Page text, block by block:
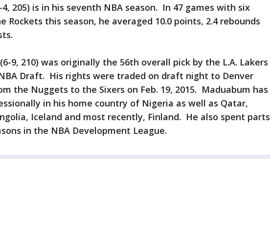
205) is in his seventh NBA season. In 47 games with six
Rockets this season, he averaged 10.0 points, 2.4 rebounds
9, 210) was originally the 56th overall pick by the L.A. Lakers
Draft. His rights were traded on draft night to Denver
the Nuggets to the Sixers on Feb. 19, 2015. Maduabum has
in his home country of Nigeria as well as Qatar,
Iceland and most recently, Finland. He also spent parts
in the NBA Development League.